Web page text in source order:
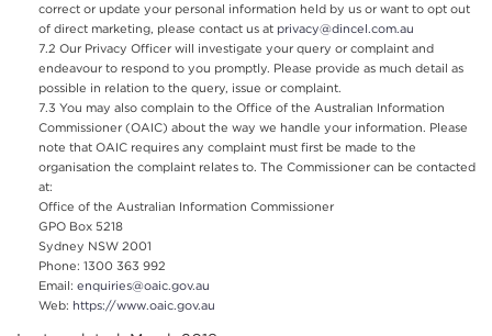
correct or update your personal information held by us or want to opt out
of direct marketing, please contact us at privacy@dincel.com.au
Our Privacy Officer will investigate your query or complaint and
endeavour to respond to you promptly. Please provide as much detail as
possible in relation to the query, issue or complaint.
You may also complain to the Office of the Australian Information
Commissioner (OAIC) about the way we handle your information. Please
note that OAIC requires any complaint must first be made to the
organisation the complaint relates to. The Commissioner can be contacted
at:
Office of the Australian Information Commissioner
GPO Box 5218
Sydney NSW 2001
Phone: 1300 363 992
Email: enquiries@oaic.gov.au
Web: https://www.oaic.gov.au